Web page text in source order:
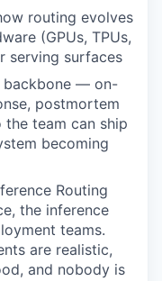
routing evolves
(GPUs, TPUs,
serving surfaces
backbone — on-
postmortem
team can ship
becoming
Routing
the inference
teams.
are realistic,
and nobody is